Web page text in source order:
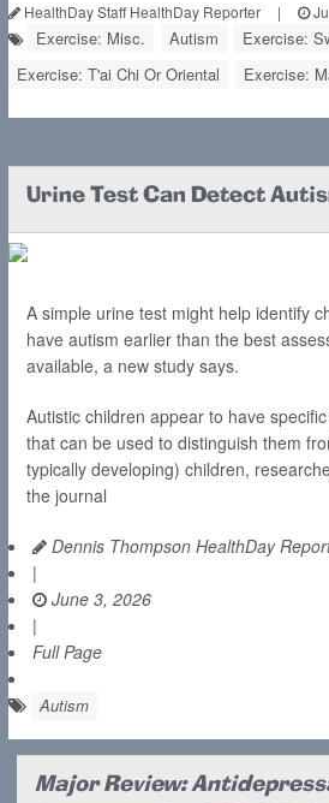
HealthDay Staff HealthDay Reporter |
Exercise: Misc. Autism
Exercise:
Exercise: T'ai Chi Or Oriental
Exercise:
Urine Test Can Detect
A simple urine test might help identify
have autism earlier than the best
available, a new study says.
Autistic children appear to have
that can be used to distinguish them
typically developing) children,
the journal
Dennis Thompson HealthDay
|
June 3, 2026
|
Full Page
Autism
Major Review: